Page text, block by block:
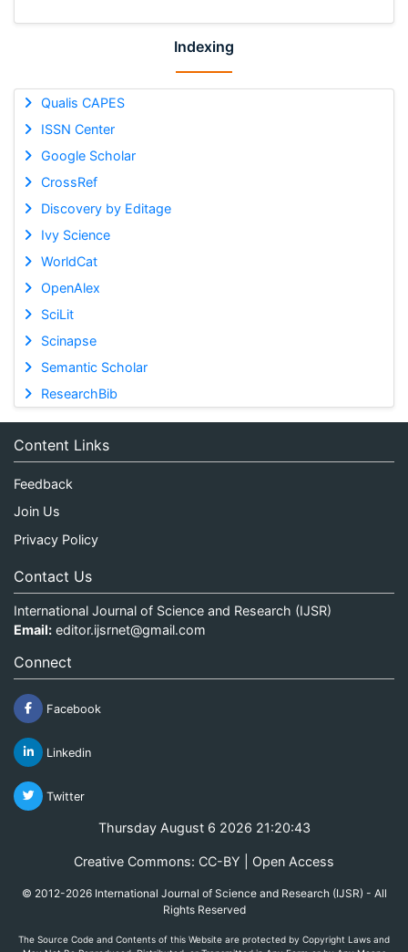
Indexing
Qualis CAPES
ISSN Center
Google Scholar
CrossRef
Discovery by Editage
Ivy Science
WorldCat
OpenAlex
SciLit
Scinapse
Semantic Scholar
ResearchBib
Content Links
Feedback
Join Us
Privacy Policy
Contact Us
International Journal of Science and Research (IJSR)
Email: editor.ijsrnet@gmail.com
Connect
Facebook
Linkedin
Twitter
Thursday August 6 2026 21:20:44
Creative Commons: CC-BY | Open Access
© 2012-2026 International Journal of Science and Research (IJSR) - All
Rights Reserved
The Source Code and Contents of this Website are protected by Copyright Laws and